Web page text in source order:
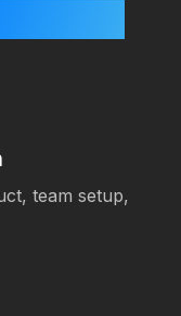
team setup,